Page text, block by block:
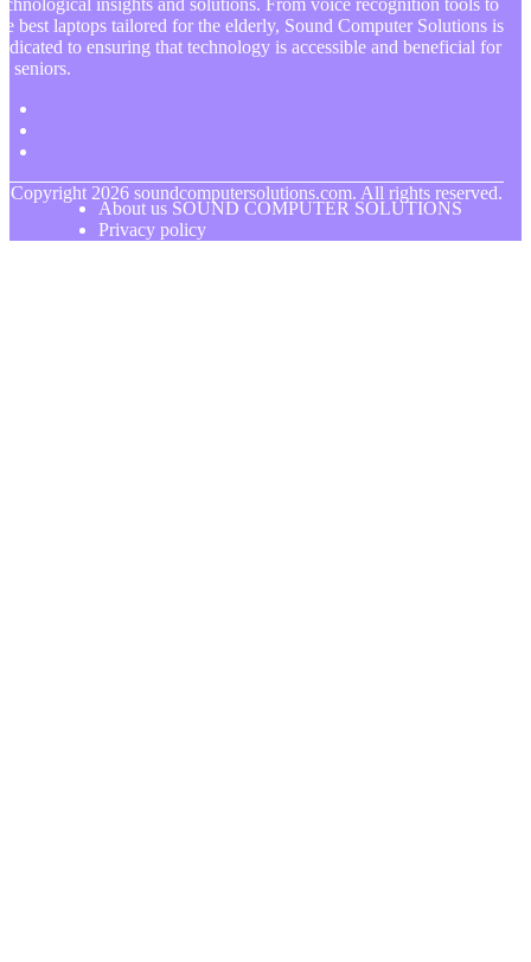
best laptops tailored for the elderly, Sound Computer Solutions is
to ensuring that technology is accessible and beneficial for
seniors.
Copyright 2026 soundcomputersolutions.com. All rights reserved.
About us SOUND COMPUTER SOLUTIONS
Privacy policy